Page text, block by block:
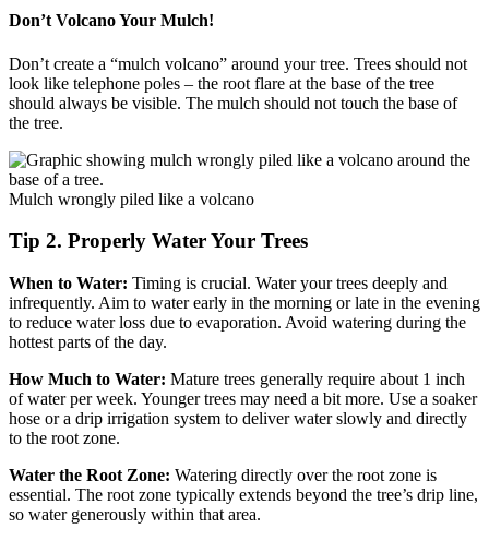
Don’t Volcano Your Mulch!
Don’t create a “mulch volcano” around your tree. Trees should not
look like telephone poles – the root flare at the base of the tree
should always be visible. The mulch should not touch the base of
the tree.
Mulch wrongly piled like a volcano
Tip 2. Properly Water Your Trees
When to Water: Timing is crucial. Water your trees deeply and
infrequently. Aim to water early in the morning or late in the evening
to reduce water loss due to evaporation. Avoid watering during the
hottest parts of the day.
How Much to Water: Mature trees generally require about 1 inch
of water per week. Younger trees may need a bit more. Use a soaker
hose or a drip irrigation system to deliver water slowly and directly
to the root zone.
Water the Root Zone: Watering directly over the root zone is
essential. The root zone typically extends beyond the tree’s drip line,
so water generously within that area.